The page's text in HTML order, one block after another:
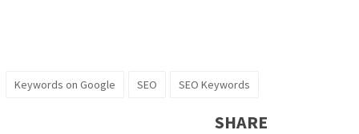
Keywords on Google SEO SEO Keywords
SHARE